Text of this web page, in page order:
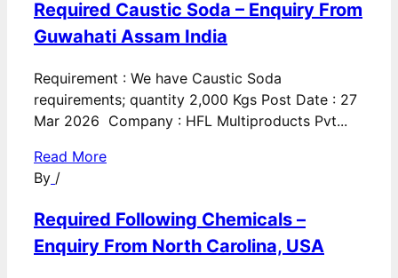
Required Caustic Soda – Enquiry From
Guwahati Assam India
Requirement : We have Caustic Soda
requirements; quantity 2,000 Kgs Post Date : 27
Mar 2026 Company : HFL Multiproducts Pvt...
Read More
By /
Required Following Chemicals –
Enquiry From North Carolina, USA